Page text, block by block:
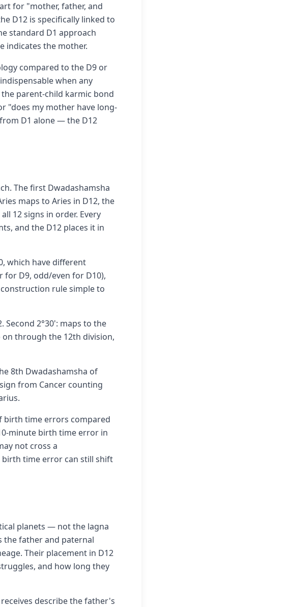
for "mother, father, and
D12 is specifically linked to
standard D1 approach
indicates the mother.
compared to the D9 or
when any
parent-child karmic bond
"does my mother have long-
D1 alone — the D12
The first Dwadashamsha
maps to Aries in D12, the
12 signs in order. Every
and the D12 places it in
which have different
D9, odd/even for D10),
rule simple to
Second 2°30': maps to the
on through the 12th division,
8th Dwadashamsha of
from Cancer counting
birth time errors compared
minute birth time error in
not cross a
birth time error can still shift
planets — not the lagna
the father and paternal
Their placement in D12
and how long they
describe the father's